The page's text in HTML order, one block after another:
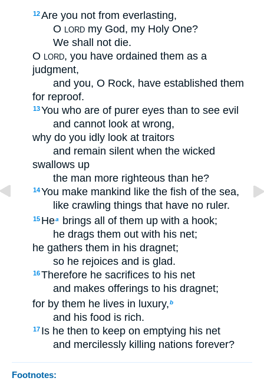
12Are you not from everlasting,
O
LORD my God, my Holy One?
We shall not die.
O
LORD, you have ordained them as a
judgment,
and you, O Rock, have established them
for reproof.
13You who are of purer eyes than to see evil
and cannot look at wrong,
why do you idly look at traitors
and remain silent when the wicked
swallows up
the man more righteous than he?
14You make mankind like the fish of the sea,
like crawling things that have no ruler.
15 Hea
brings all of them up with a hook;
he drags them out with his net;
he gathers them in his dragnet;
so he rejoices and is glad.
16Therefore he sacrifices to his net
and makes offerings to his dragnet;
for by them he lives in luxury,b
and his food is rich.
17 Is he then to keep on emptying his net
and mercilessly killing nations forever?
Footnotes: